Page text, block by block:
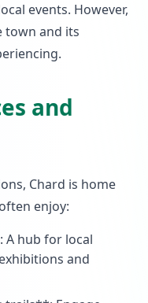
events. However,
town and its
and
Chard is home
enjoy:
A hub for local
and